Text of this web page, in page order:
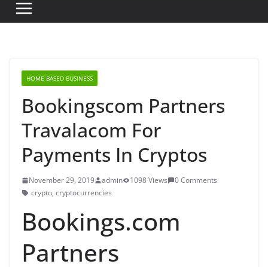
HOME BASED BUSINESS
Bookingscom Partners
Travalacom For
Payments In Cryptos
November 29, 2019 admin 1098 Views
0 Comments
crypto, cryptocurrencies
Bookings.com
Partners